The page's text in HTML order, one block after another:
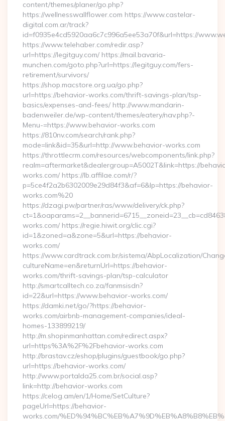
content/themes/planer/go.php?
https://wellnesswallflower.com https://www.castelar-
digital.com.ar/track?
id=f0935e4cd5920aa6c7c996a5ee53a70f&url=https://
https://www.telehaber.com/redir.asp?
url=https://legitguy.com/ https://mail.bavaria-
munchen.com/goto.php?url=https://legitguy.com/fers-
retirement/survivors/
https://shop.macstore.org.ua/go.php?
url=https://behavior-works.com/thrift-savings-plan/tsp-
basics/expenses-and-fees/ http://www.mandarin-
badenweiler.de/wp-content/themes/eatery/nav.php?-
Menu-=https://www.behavior-works.com
https://810nv.com/search/rank.php?
mode=link&id=35&url=http://www.behavior-works.com
https://throttlecrm.com/resources/webcomponents/link.php?
realm=aftermarket&dealergroup=A5002T&link=https://
works.com/ https://lb.affilae.com/r/?
p=5ce4f2a2b6302009e29d84f3&af=6&lp=https://behavior-
works.com%20
https://dzagi.pw/partner/ras/www/delivery/ck.php?
works.com/ https://regie.hiwit.org/clic.cgi?
id=1&zoned=a&zone=5&url=https://behavior-
works.com/
https://www.cardtrack.com.br/sistema/AbpLocalization/
cultureName=en&returnUrl=https://behavior-
works.com/thrift-savings-plan/tsp-calculator
http://smartcalltech.co.za/fanmsisdn?
id=22&url=https://www.behavior-works.com/
https://damki.net/go/?https://behavior-
works.com/airbnb-management-companies/ideal-
homes-133899219/
http://m.shopinmanhattan.com/redirect.aspx?
url=https%3A%2F%2Fbehavior-works.com
http://brastav.cz/eshop/plugins/guestbook/go.php?
url=https://behavior-works.com/
http://www.portalda25.com.br/social.asp?
link=http://behavior-works.com
https://celog.am/en/1/Home/SetCulture?
pageUrl=https://behavior-
works.com/